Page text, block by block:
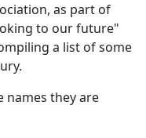
as part of
to our future"
a list of some
names they are